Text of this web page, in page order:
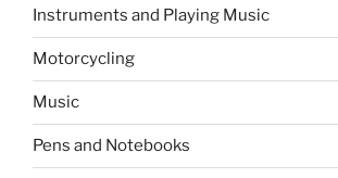
Instruments and Playing Music
Motorcycling
Music
Pens and Notebooks